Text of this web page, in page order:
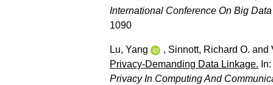
International Conference On Big
1090
Lu, Yang , Sinnott, Richard O. and
Privacy-Demanding Data Linkage. In:
Privacy In Computing And